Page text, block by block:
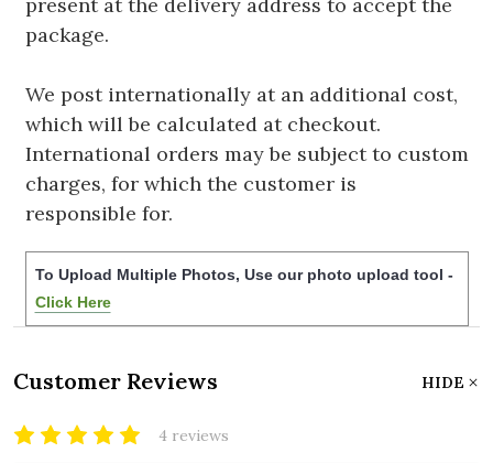
package.
We post internationally at an additional cost,
which will be calculated at checkout.
International orders may be subject to custom
charges, for which the customer is
responsible for.
To Upload Multiple Photos, Use our photo upload tool -
Click Here
Customer Reviews HIDE
4 reviews